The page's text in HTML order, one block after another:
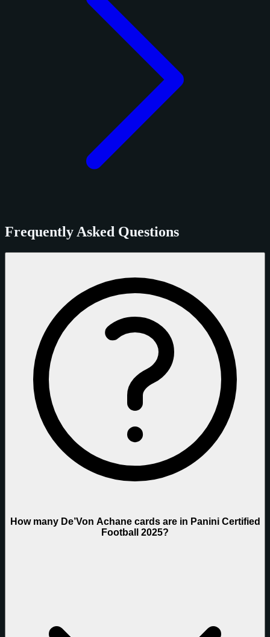
Frequently Asked Questions
How many De’Von Achane cards are in Panini Certified
Football 2025?